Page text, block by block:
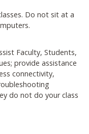
Do not sit at a
Faculty, Students,
provide assistance
connectivity,
do not do your class